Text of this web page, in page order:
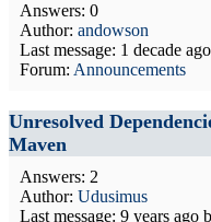
Answers: 0
Author: andowson
Last message: 1 decade ago
Forum: Announcements
Unresolved
Maven
Answers: 2
Author: Udusimus
Last message: 9 years ago